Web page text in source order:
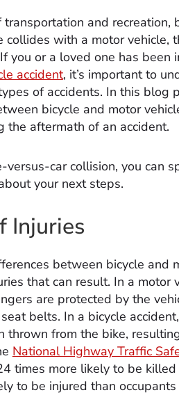
and recreation,
collides with a motor vehicle,
you or a loved one has been
accident, it’s important to
of accidents. In this blog
bicycle and motor
the aftermath of an accident.
car collision, you can
your next steps.
Injuries
between bicycle and
that can result. In a motor
are protected by the
belts. In a bicycle
thrown from the bike,
National Highway Traffic
times more likely to be
to be injured than